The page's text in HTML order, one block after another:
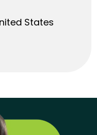
States